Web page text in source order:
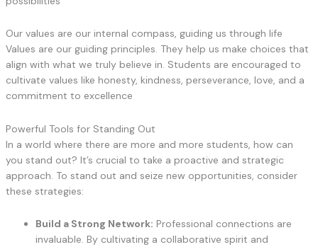
Our values are our internal compass, guiding us through life
Values are our guiding principles. They help us make choices that
align with what we truly believe in. Students are encouraged to
cultivate values like honesty, kindness, perseverance, love, and a
commitment to excellence
Powerful Tools for Standing Out
In a world where there are more and more students, how can
you stand out? It’s crucial to take a proactive and strategic
approach. To stand out and seize new opportunities, consider
these strategies:
Build a Strong Network: Professional connections are
invaluable. By cultivating a collaborative spirit and